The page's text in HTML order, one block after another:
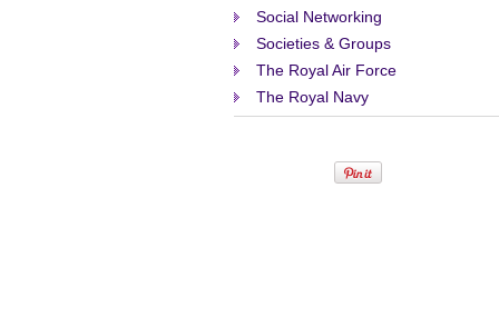
Social Networking
Societies & Groups
The Royal Air Force
The Royal Navy